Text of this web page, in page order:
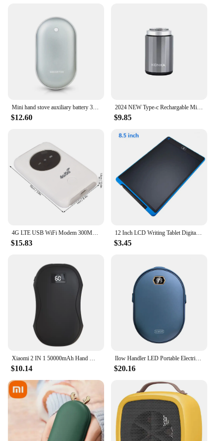
combs are perfect for salons, beauty vendors, and
personal use. The wholesale and vendor options
make them an attractive choice for businesses
easy for anyone to get their hands on these must-
have styling accessories.
Mini hand stove auxiliary battery 3000mAh (portable/winter/climbing)
$12.60
2024 NEW Type-c Rechargable Mini Portable Waterproof Electric Shaver Strong High Speed Long Endurance Suitable Wet and Dry New
$9.85
$15.83
12 Inch LCD Writing Tablet Digital Drawing Tablet Handwriting Pads Portable Electronic Tablet Board ultra-thin Board
$3.45
$10.14
Ilow Handler LED Portable Electric Hand Hits Power Boo Battery Rechargeable 10000mAh double-sided heating
$20.16